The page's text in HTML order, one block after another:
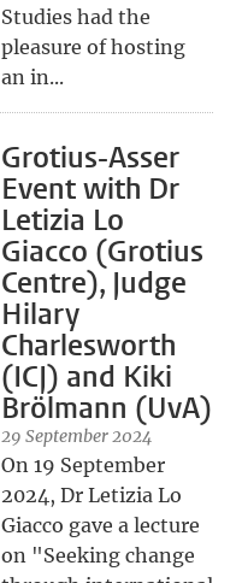
Studies had the
pleasure of hosting
an in...
Grotius-Asser
Event with Dr
Letizia Lo
Giacco (Grotius
Centre), Judge
Hilary
Charlesworth
(ICJ) and Kiki
Brölmann (UvA)
29 September 2024
On 19 September
2024, Dr Letizia Lo
Giacco gave a lecture
on "Seeking change